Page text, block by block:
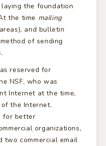
the foundation
the time mailing
and bulletin
of sending
reserved for
NSF, who was
Internet at the time,
the Internet.
for better
organizations,
two commercial email